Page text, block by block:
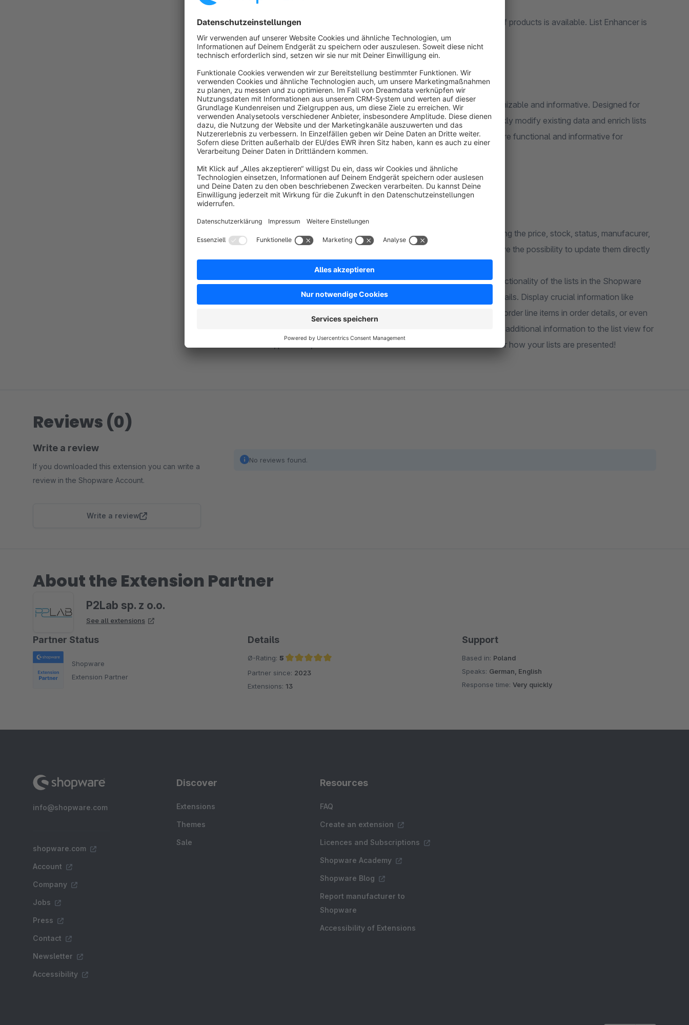
Holds the list position after editing/reloading the list of products
IMPORTANT: For SW 6.5.x only functionality related to quick editing of products is available. List Enhancer is
available from SW 6.6.x
About the Extension
This plugin enhances Shopware's list functionality, making it more customizable and informative. Designed for
stores with large inventories and frequent updates, it allows users to quickly modify existing data and enrich lists
with additional parameters. This enhances customization, making lists more functional and informative for
everyday use.
Quick Product Editor:
instead of opening each product and changing the price, stock, status, manufacurer,
media, name, description and many other attributes, this plugin will give the possibility to update them directly
from the product list.
List Enhanceris a comprehensive tool designed to enhance the functionality of the lists in the Shopware
administration. Now you can enrich your list views with additional details. Display crucial information like
payment and shipping methods for order list, current stock levels for order line items in order details, or even
list of assigned categories directly in the product list. Add almost any additional information to the list view for
orders, products, variants or order line items and take full control over how your lists are presented!
Reviews (0)
Write a review
If you downloaded this extension you can write a
review in the Shopware Account.
Write a review
No reviews found.
About the Extension Partner
P2Lab sp. z o.o.
See all extensions
Partner Status
Shopware
Extension Partner
Details
Ø-Rating: 5
Average rating of 5 out of 5 stars
Partner since: 2023
Extensions: 13
Support
Based in: Poland
Speaks: German, English
Response time:Very quickly
info@shopware.com
shopware.com
Account
Company
Jobs
Press
Contact
Newsletter
Accessibility
Discover
Extensions
Themes
Sale
Resources
FAQ
Create an extension
Licences and Subscriptions
Shopware Academy
Shopware Blog
Report manufacturer to
Shopware
Accessibility of Extensions